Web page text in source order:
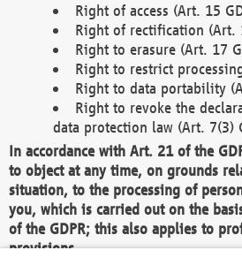
Right of access (Art. 15
Right of rectification (Art.
Right to erasure (Art. 17
Right to restrict
Right to data portability
Right to revoke the
data protection law (Art. 7(3)
In accordance with Art. 21 of the
to object at any time, on grounds
situation, to the processing of
you, which is carried out on the
of the GDPR; this also applies to
provisions.